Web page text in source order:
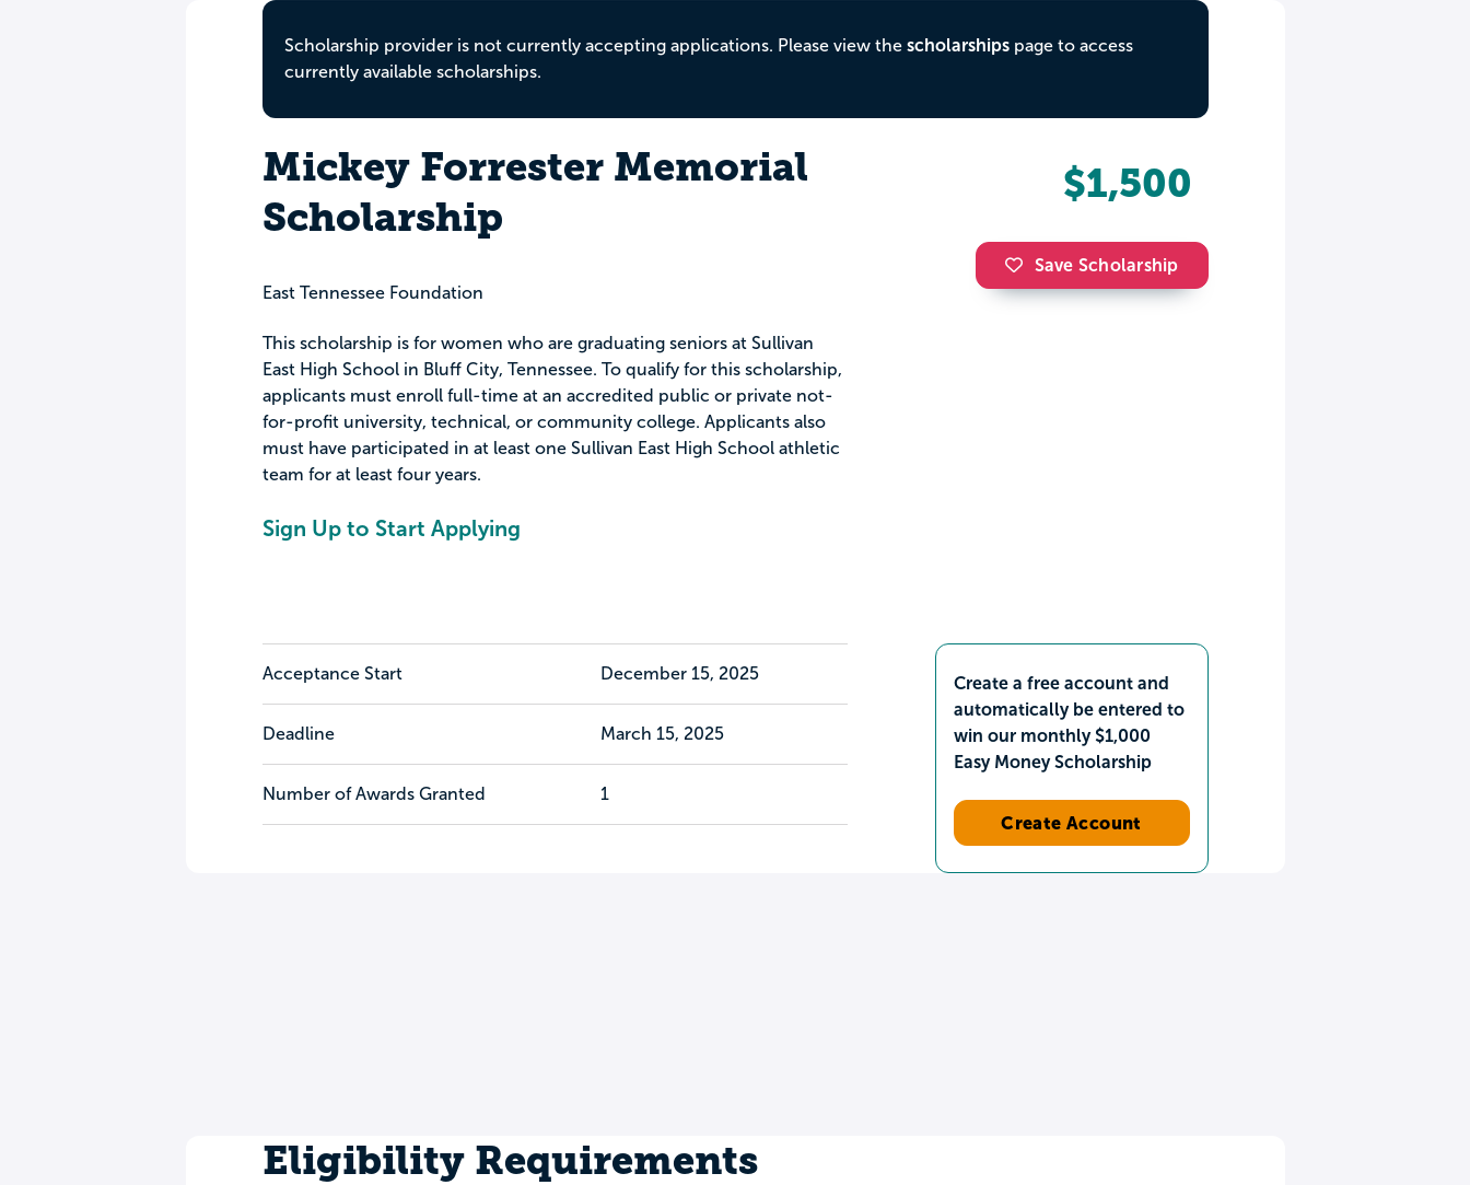
Scholarship provider is not currently accepting applications. Please view the scholarshipspage to access
currently available scholarships.
Mickey Forrester Memorial
Scholarship
East Tennessee Foundation
This scholarship is for women who are graduating seniors at Sullivan
East High School in Bluff City, Tennessee. To qualify for this scholarship,
applicants must enroll full-time at an accredited public or private not-
for-profit university, technical, or community college. Applicants also
must have participated in at least one Sullivan East High School athletic
team for at least four years.
Sign Up to Start Applying
$1,500
Save Scholarship
Acceptance Start December 15, 2025
Deadline March 15, 2025
Number of Awards Granted 1
Create a free account and
automatically be entered to
win our monthly $1,000
Easy Money Scholarship
Create Account
Eligibility Requirements